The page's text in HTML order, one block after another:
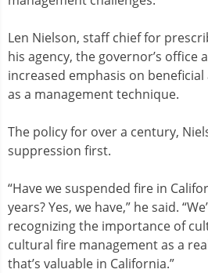
Len Nielson, staff chief for
his agency, the governor’s office
increased emphasis on
as a management technique.
The policy for over a century,
suppression first.
“Have we suspended fire in
years? Yes, we have,” he said.
recognizing the importance of
cultural fire management as a
that’s valuable in California.”